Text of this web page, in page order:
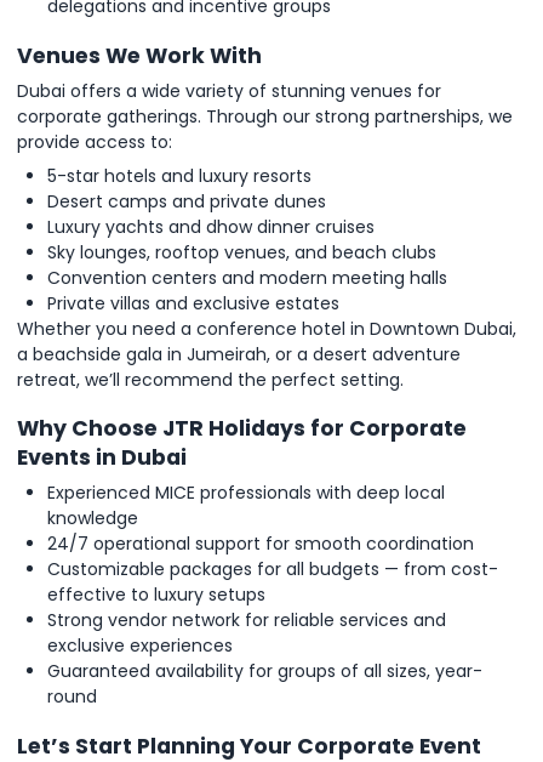
delegations and incentive groups
Venues We Work With
Dubai offers a wide variety of stunning venues for
corporate gatherings. Through our strong partnerships, we
provide access to:
5-star hotels and luxury resorts
Desert camps and private dunes
Luxury yachts and dhow dinner cruises
Sky lounges, rooftop venues, and beach clubs
Convention centers and modern meeting halls
Private villas and exclusive estates
Whether you need a conference hotel in Downtown Dubai,
a beachside gala in Jumeirah, or a desert adventure
retreat, we’ll recommend the perfect setting.
Why Choose JTR Holidays for Corporate
Events in Dubai
Experienced MICE professionals with deep local
knowledge
24/7 operational support for smooth coordination
Customizable packages for all budgets — from cost-
effective to luxury setups
Strong vendor network for reliable services and
exclusive experiences
Guaranteed availability for groups of all sizes, year-
round
Let’s Start Planning Your Corporate Event